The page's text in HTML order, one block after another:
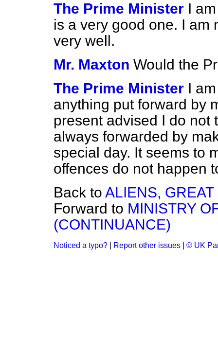
The Prime Minister I
is a very good one. I am
very well.
Mr. Maxton Would the
The Prime Minister I
anything put forward by
present advised I do not
always forwarded by
special day. It seems to
offences do not happen
Back to ALIENS,
Forward to MINISTRY
(CONTINUANCE)
Noticed a typo? Report other issues © UK